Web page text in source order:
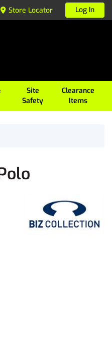
Store Locator Log In
Site
Safety
Clearance
Items